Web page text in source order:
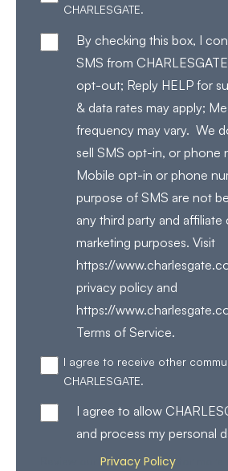
CHARLESGATE.
By checking this box, I
SMS from
opt-out; Reply HELP for
& data rates may apply;
frequency may vary. We
sell SMS opt-in, or phone
Mobile opt-in or phone
purpose of SMS are not
any third party and
marketing purposes. Visit
https://
privacy policy and
https://
Terms of Service.
I agree to receive other
CHARLESGATE.
I agree to allow
and process my personal
Privacy Policy